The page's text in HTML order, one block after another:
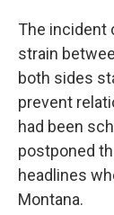
The incident
strain
both sides
prevent
had been
postponed
headlines
Montana.